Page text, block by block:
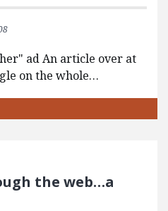
ad An article over at
on the whole…
the web…a